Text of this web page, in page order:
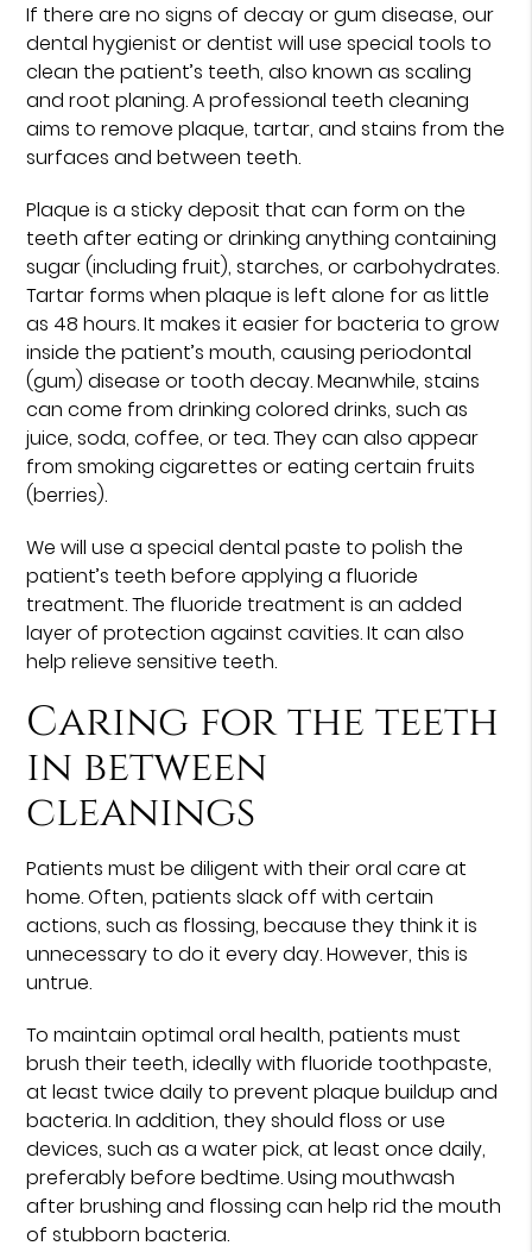
If there are no signs of decay or gum disease, our
dental hygienist or dentist will use special tools to
clean the patient’s teeth, also known as scaling
and root planing. A professional teeth cleaning
aims to remove plaque, tartar, and stains from the
surfaces and between teeth.
Plaque is a sticky deposit that can form on the
teeth after eating or drinking anything containing
sugar (including fruit), starches, or carbohydrates.
Tartar forms when plaque is left alone for as little
as 48 hours. It makes it easier for bacteria to grow
inside the patient’s mouth, causing periodontal
(gum) disease or tooth decay. Meanwhile, stains
can come from drinking colored drinks, such as
juice, soda, coffee, or tea. They can also appear
from smoking cigarettes or eating certain fruits
(berries).
We will use a special dental paste to polish the
patient’s teeth before applying a fluoride
treatment. The fluoride treatment is an added
layer of protection against cavities. It can also
help relieve sensitive teeth.
Caring for the teeth
in between
cleanings
Patients must be diligent with their oral care at
home. Often, patients slack off with certain
actions, such as flossing, because they think it is
unnecessary to do it every day. However, this is
untrue.
To maintain optimal oral health, patients must
brush their teeth, ideally with fluoride toothpaste,
at least twice daily to prevent plaque buildup and
bacteria. In addition, they should floss or use
devices, such as a water pick, at least once daily,
preferably before bedtime. Using mouthwash
after brushing and flossing can help rid the mouth
of stubborn bacteria.